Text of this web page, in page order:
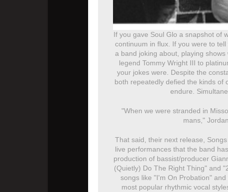
If you gave Soul Glo a snapshot of
continuum in flux. If you were to
a band joking about, playing
legend Tommy Wright III to
your jokes were. Despite the
both repeatedly defied the kinds of
endure.
"When we were stranded in
mans,"
That said, their next release,
live performances that the band
production of bassist/producer
(Quietly) Do The Right Thing" and
songs like "I'm On Probation"
most popular rhythmic vocal